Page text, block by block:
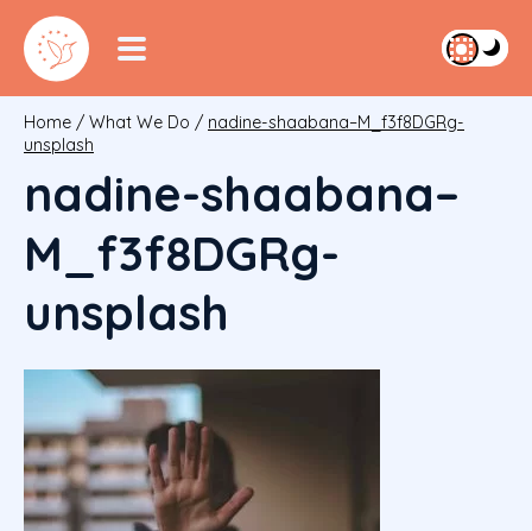
Home / What We Do / nadine-shaabana–M_f3f8DGRg-
unsplash
nadine-shaabana–
M_f3f8DGRg-
unsplash